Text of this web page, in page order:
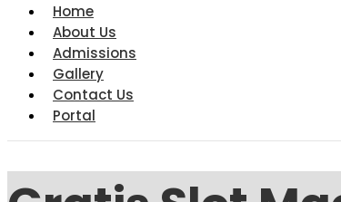
Home
About Us
Admissions
Gallery
Contact Us
Portal